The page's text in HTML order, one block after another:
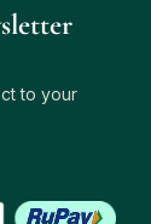
to your